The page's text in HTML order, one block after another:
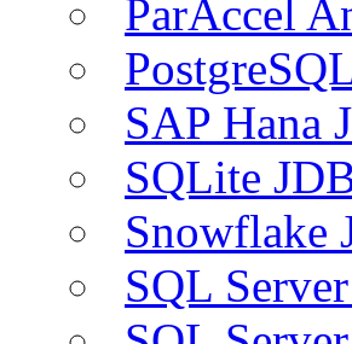
ParAccel
SAP Hana
SQLite
Snowflake
SQL